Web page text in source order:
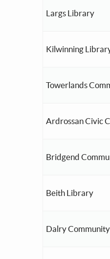
Largs Library
Kilwinning
Towerlands
Ardrossan Civic
Bridgend
Beith Library
Dalry